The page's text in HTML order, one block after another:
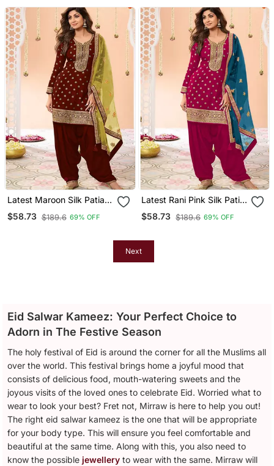
Latest Maroon Silk Patial
Suit With Contrast
Dupatta For Women
$58.73 $189.6 69% OFF
Latest Rani Pink Silk Patial
Suit With Contrast
Dupatta For Women
$58.73 $189.6 69% OFF
Next
Eid Salwar Kameez: Your Perfect Choice to
Adorn in The Festive Season
The holy festival of Eid is around the corner for all the Muslims all
over the world. This festival brings home a joyful mood that
consists of delicious food, mouth-watering sweets and the
joyous visits of the loved ones to celebrate Eid. Worried what to
wear to look your best? Fret not, Mirraw is here to help you out!
The right eid salwar kameez is the one that will be appropriate
for your body type. This will ensure you feel comfortable and
beautiful at the same time. Along with this, you also need to
know the possiblejewellery to wear with the same. Mirraw will